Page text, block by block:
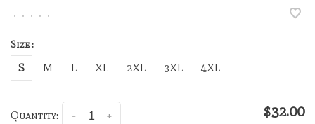
• • • • •
Size :
S M L XL 2XL 3XL 4XL
Quantity: +
- $32.00